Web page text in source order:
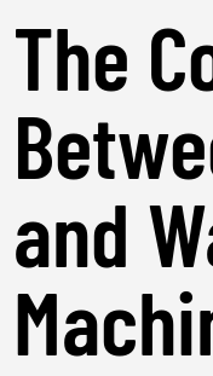
The
and